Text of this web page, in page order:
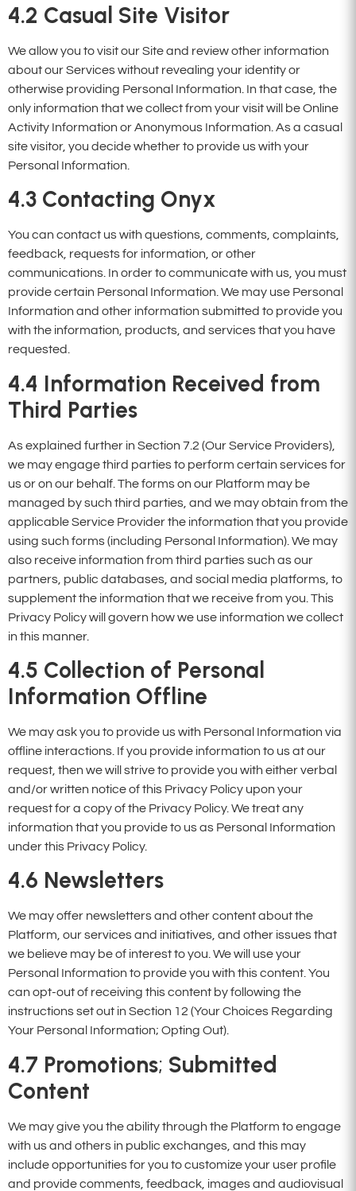
4.2 Casual Site Visitor
We allow you to visit our Site and review other information
about our Services without revealing your identity or
otherwise providing Personal Information. In that case, the
only information that we collect from your visit will be Online
Activity Information or Anonymous Information. As a casual
site visitor, you decide whether to provide us with your
Personal Information.
4.3 Contacting Onyx
You can contact us with questions, comments, complaints,
feedback, requests for information, or other
communications. In order to communicate with us, you must
provide certain Personal Information. We may use Personal
Information and other information submitted to provide you
with the information, products, and services that you have
requested.
4.4 Information Received from
Third Parties
As explained further in Section 7.2 (Our Service Providers),
we may engage third parties to perform certain services for
us or on our behalf. The forms on our Platform may be
managed by such third parties, and we may obtain from the
applicable Service Provider the information that you provide
using such forms (including Personal Information). We may
also receive information from third parties such as our
partners, public databases, and social media platforms, to
supplement the information that we receive from you. This
Privacy Policy will govern how we use information we collect
in this manner.
4.5 Collection of Personal
Information Offline
We may ask you to provide us with Personal Information via
offline interactions. If you provide information to us at our
request, then we will strive to provide you with either verbal
and/or written notice of this Privacy Policy upon your
request for a copy of the Privacy Policy. We treat any
information that you provide to us as Personal Information
under this Privacy Policy.
4.6 Newsletters
We may offer newsletters and other content about the
Platform, our services and initiatives, and other issues that
we believe may be of interest to you. We will use your
Personal Information to provide you with this content. You
can opt-out of receiving this content by following the
instructions set out in Section 12 (Your Choices Regarding
Your Personal Information; Opting Out).
4.7 Promotions; Submitted
Content
We may give you the ability through the Platform to engage
with us and others in public exchanges, and this may
include opportunities for you to customize your user profile
and provide comments, feedback, images and audiovisual